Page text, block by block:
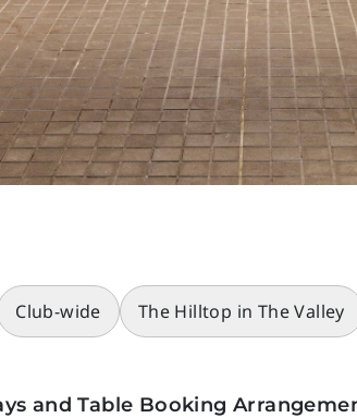
Club-wide The Hilltop in The Valley
and Table Booking